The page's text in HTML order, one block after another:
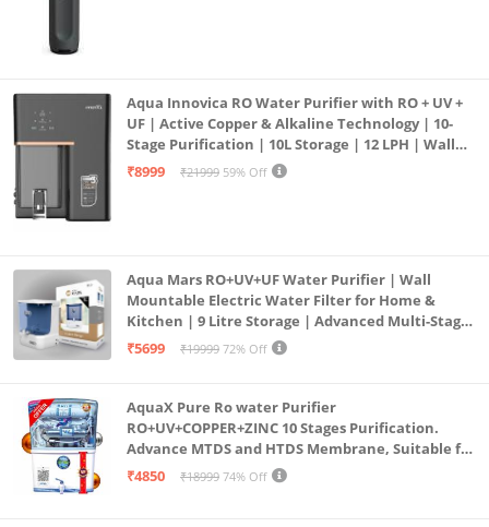
Aqua Innovica RO Water Purifier with RO + UV +
UF | Active Copper & Alkaline Technology | 10-
Stage Purification | 10L Storage | 12 LPH | Wall
Mount | Black
₹8999 ₹21999 59% Off
Aqua Mars RO+UV+UF Water Purifier | Wall
Mountable Electric Water Filter for Home &
Kitchen | 9 Litre Storage | Advanced Multi-Stage
Purification | Safe & Healthy Drinking Water
₹5699 ₹19999 72% Off
AquaX Pure Ro water Purifier
RO+UV+COPPER+ZINC 10 Stages Purification.
Advance MTDS and HTDS Membrane, Suitable for
all type water with 1 Year Warranty. (AQUA X
₹4850 ₹18999 74% Off